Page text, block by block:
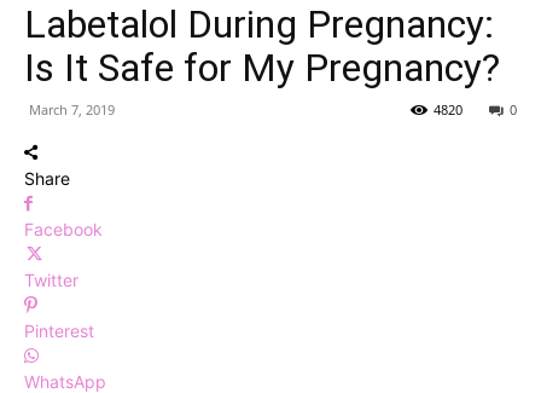
Labetalol During Pregnancy:
Is It Safe for My Pregnancy?
March 7, 2019 0
4820
Share
Facebook
Twitter
Pinterest
WhatsApp